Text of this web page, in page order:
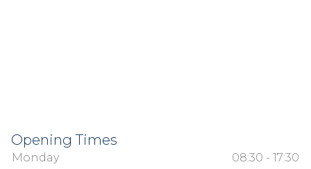
Opening Times
Monday
08:30 - 17:30